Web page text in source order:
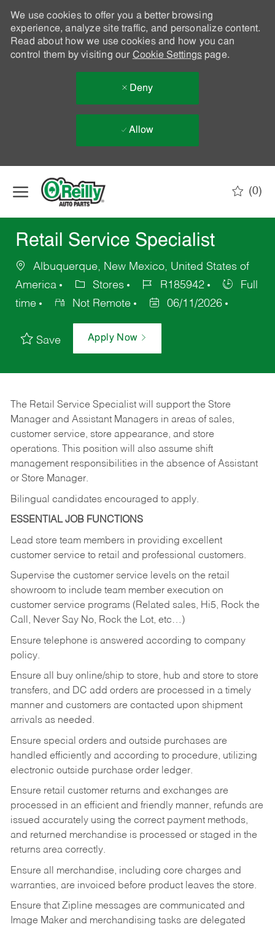
We use cookies to offer you a better browsing
experience, analyze site traffic, and personalize content.
Read about how we use cookies and how you can
control them by visiting our Cookie Settingspage.
Deny
Allow
(0)
Retail Service Specialist
Albuquerque, New Mexico, United States of
America
Stores R185942
Full
time
Not Remote 06/11/2026
Save Apply Now
The Retail Service Specialist will support the Store
Manager and Assistant Managers in areas of sales,
customer service, store appearance, and store
operations. This position will also assume shift
management responsibilities in the absence of Assistant
or Store Manager.
Bilingual candidates encouraged to apply.
ESSENTIAL JOB FUNCTIONS
Lead store team members in providing excellent
customer service to retail and professional customers.
Supervise the customer service levels on the retail
showroom to include team member execution on
customer service programs (Related sales, Hi5, Rock the
Call, Never Say No, Rock the Lot, etc…)
Ensure telephone is answered according to company
policy.
Ensure all buy online/ship to store, hub and store to store
transfers, and DC add orders are processed in a timely
manner and customers are contacted upon shipment
arrivals as needed.
Ensure special orders and outside purchases are
handled efficiently and according to procedure, utilizing
electronic outside purchase order ledger.
Ensure retail customer returns and exchanges are
processed in an efficient and friendly manner, refunds are
issued accurately using the correct payment methods,
and returned merchandise is processed or staged in the
returns area correctly.
Ensure all merchandise, including core charges and
warranties, are invoiced before product leaves the store.
Ensure that Zipline messages are communicated and
Image Maker and merchandising tasks are delegated